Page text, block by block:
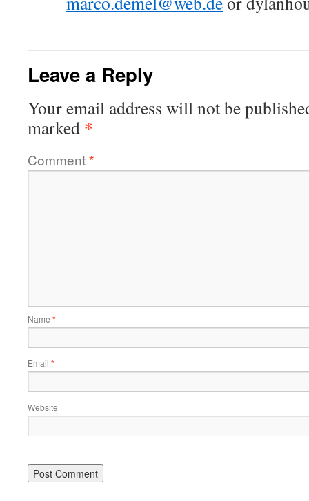
Leave a Reply
Your email address will not be
marked *
Comment*
Name *
Email *
Website